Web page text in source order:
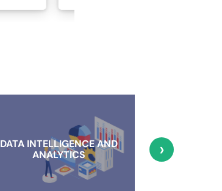
DATA INTELLIGENCE AND
ANALYTICS
CLOUD
›